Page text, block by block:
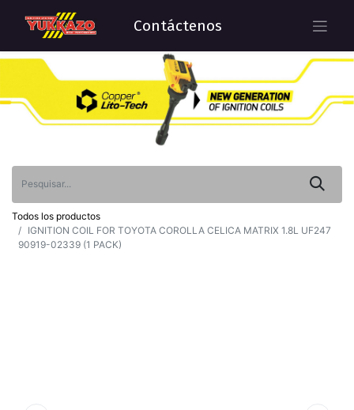
Contáctenos
Todos los productos
IGNITION COIL FOR TOYOTA COROLLA CELICA MATRIX 1.8L UF247
90919-02339 (1 PACK)